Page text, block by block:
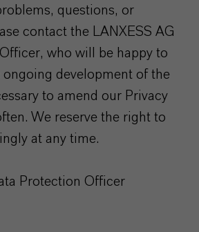
questions, or
contact the LANXESS AG
who will be happy to
development of the
to amend our Privacy
We reserve the right to
at any time.
Protection Officer